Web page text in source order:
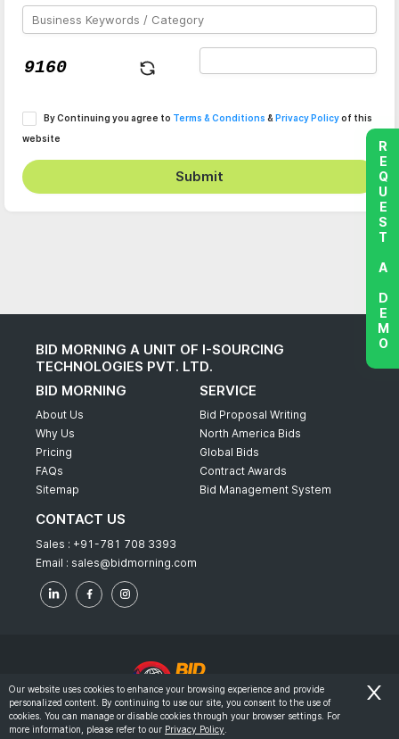
By Continuing you agree to Terms & Conditions & Privacy Policyof this
website
Submit
BID MORNING A UNIT OF I-SOURCING
TECHNOLOGIES PVT. LTD.
BID MORNING
About Us
Why Us
Pricing
FAQs
Sitemap
SERVICE
Bid Proposal Writing
North America Bids
Global Bids
Contract Awards
Bid Management System
CONTACT US
Sales : +91-781 708 3393
Email : sales@bidmorning.com
© 2022 - Bid Morning - All Rights Reserved.
Terms & Conditions
REQUEST A DEMO
Our website uses cookies to enhance your browsing experience and provide
personalized content. By continuing to use our site, you consent to the use of
cookies. You can manage or disable cookies through your browser settings. For
more information, please refer to our Privacy Policy